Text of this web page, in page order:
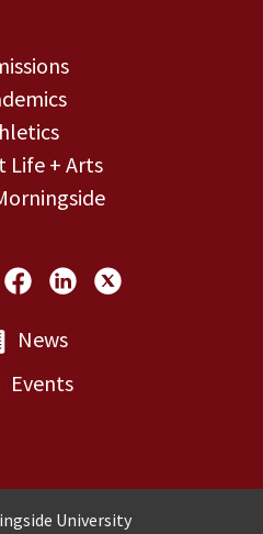
Life + Arts
News
Events
University